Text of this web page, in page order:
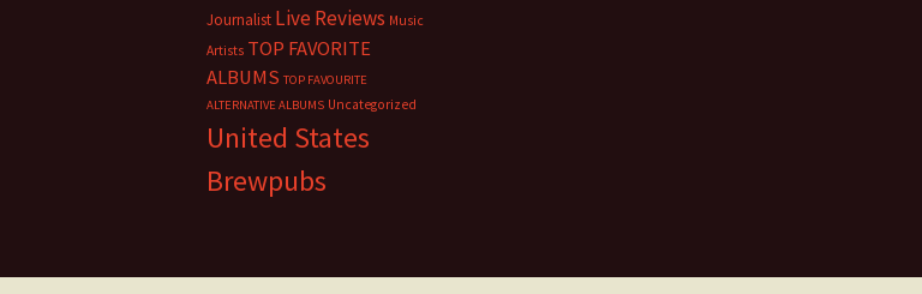
Journalist Live Reviews Music
Artists TOP FAVORITE
ALBUMS TOP FAVOURITE
ALTERNATIVE ALBUMS Uncategorized
United States
Brewpubs